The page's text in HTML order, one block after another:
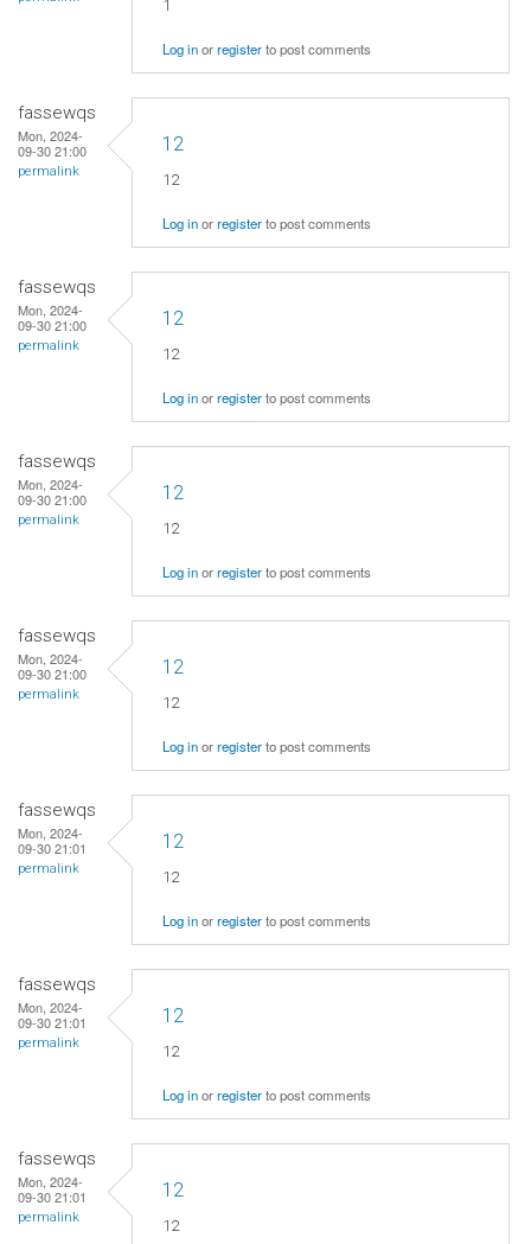
1
Log inorregisterto post comments
fassewqs
Mon, 2024-
09-30 21:00
permalink
12
12
Log inorregisterto post comments
fassewqs
Mon, 2024-
09-30 21:00
permalink
12
12
Log inorregisterto post comments
fassewqs
Mon, 2024-
09-30 21:00
permalink
12
12
Log inorregisterto post comments
fassewqs
Mon, 2024-
09-30 21:00
permalink
12
12
Log inorregisterto post comments
fassewqs
Mon, 2024-
09-30 21:01
permalink
12
12
Log inorregisterto post comments
fassewqs
Mon, 2024-
09-30 21:01
permalink
12
12
Log inorregisterto post comments
fassewqs
Mon, 2024-
09-30 21:01
permalink
12
12